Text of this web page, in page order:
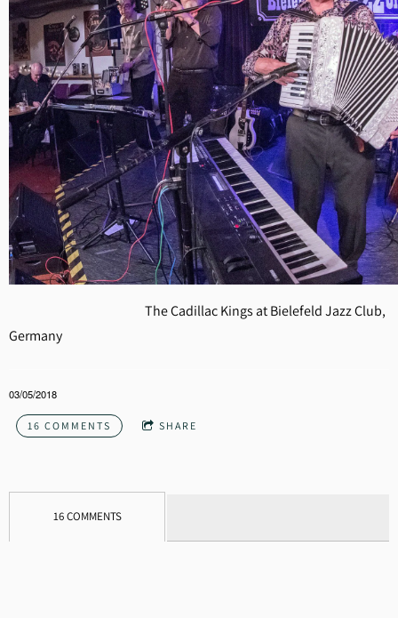
The Cadillac Kings at Bielefeld Jazz Club,
Germany
03/05/2018
16 COMMENTS SHARE
16 COMMENTS